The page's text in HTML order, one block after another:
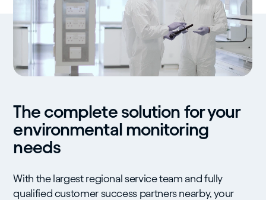
The complete solution for your
environmental monitoring
needs
With the largest regional service team and fully
qualified customer success partners nearby, your